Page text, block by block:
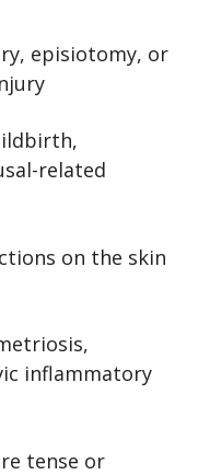
episiotomy, or
related
on the skin
inflammatory
tense or